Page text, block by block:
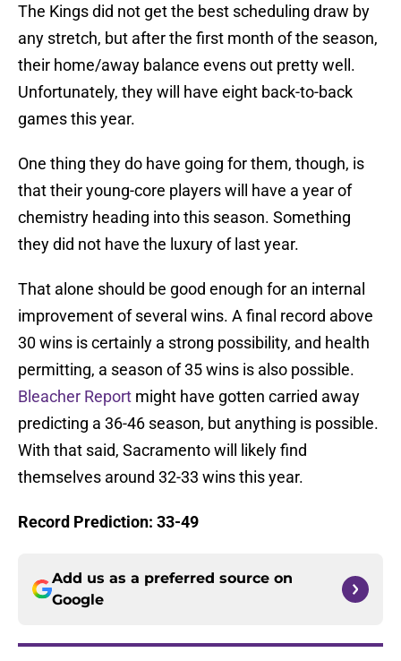
The Kings did not get the best scheduling draw by
any stretch, but after the first month of the season,
their home/away balance evens out pretty well.
Unfortunately, they will have eight back-to-back
games this year.
One thing they do have going for them, though, is
that their young-core players will have a year of
chemistry heading into this season. Something
they did not have the luxury of last year.
That alone should be good enough for an internal
improvement of several wins. A final record above
30 wins is certainly a strong possibility, and health
permitting, a season of 35 wins is also possible.
Bleacher Report might have gotten carried away
predicting a 36-46 season, but anything is possible.
With that said, Sacramento will likely find
themselves around 32-33 wins this year.
Record Prediction: 33-49
Add us as a preferred source on
Google